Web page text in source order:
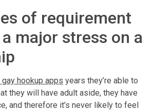
of requirement
major stress on a
hookup apps years they’re able to
they will have adult aside, they have
and therefore it’s never likely to feel